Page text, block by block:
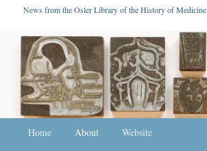
News from the Osler Library of the History of Medicine
Skip to primary content
Skip to secondary content
Home About Website